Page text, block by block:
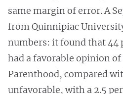
same margin of error. A
from Quinnipiac
numbers: it found that 44
had a favorable opinion
Parenthood, compared
unfavorable, with a 2.5